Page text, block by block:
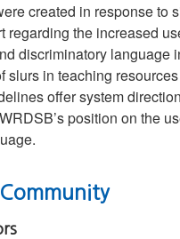
created in response to
regarding the increased
discriminatory language
slurs in teaching
offer system
position on the
Community